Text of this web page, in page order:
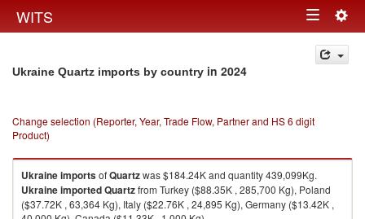
WITS Toggle
navigation
Ukraine Quartz imports by country in 2024
Change selection (Reporter, Year, Trade Flow, Partner and HS 6 digit
Product)
UkraineimportsofQuartzwas $184.24K and quantity 439,099Kg.
UkraineimportedQuartzfrom Turkey ($88.35K , 285,700 Kg), Poland
($37.72K , 63,364 Kg), Italy ($22.76K , 24,895 Kg), Germany ($13.42K ,